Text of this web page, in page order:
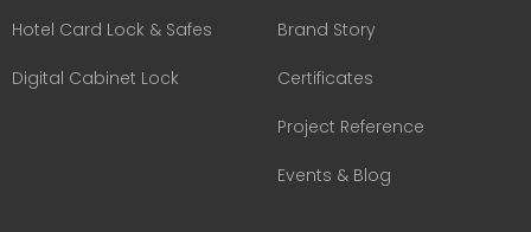
Hotel Card Lock & Safes
Digital Cabinet Lock
Brand Story
Certificates
Project Reference
Events & Blog